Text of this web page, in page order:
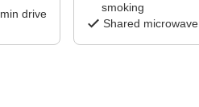
min drive
smoking
Shared microwave